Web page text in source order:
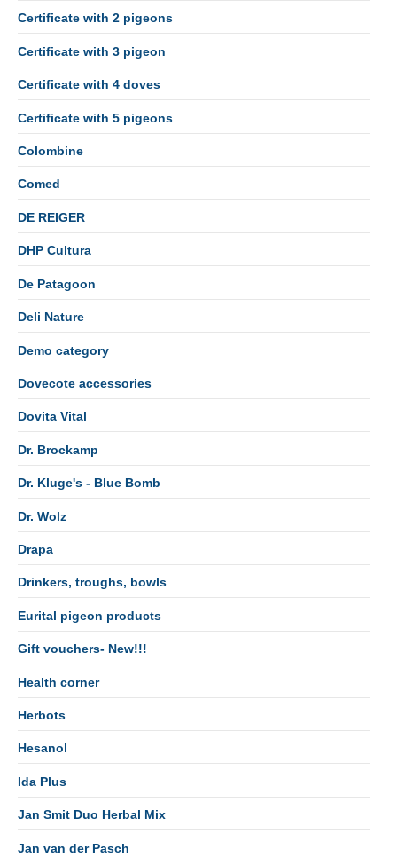
Certificate with 2 pigeons
Certificate with 3 pigeon
Certificate with 4 doves
Certificate with 5 pigeons
Colombine
Comed
DE REIGER
DHP Cultura
De Patagoon
Deli Nature
Demo category
Dovecote accessories
Dovita Vital
Dr. Brockamp
Dr. Kluge's - Blue Bomb
Dr. Wolz
Drapa
Drinkers, troughs, bowls
Eurital pigeon products
Gift vouchers- New!!!
Health corner
Herbots
Hesanol
Ida Plus
Jan Smit Duo Herbal Mix
Jan van der Pasch